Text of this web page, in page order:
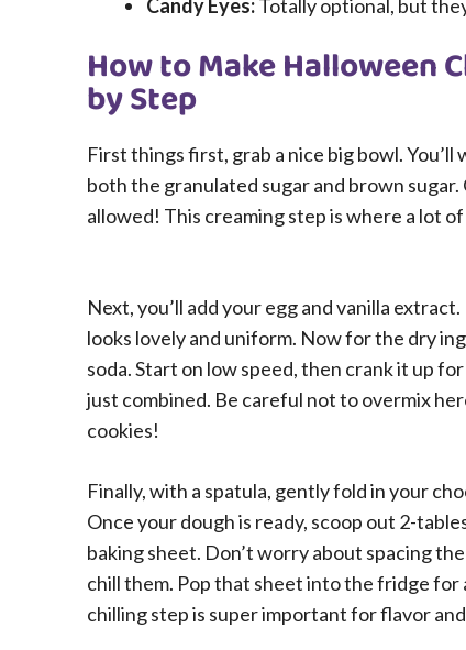
Candy Eyes:Totally optional, but
How to Make Halloween
by Step
First things first, grab a nice big bowl.
both the granulated sugar and brown sugar.
allowed! This creaming step is where a lot
Next, you’ll add your egg and vanilla
looks lovely and uniform. Now for the dry
soda. Start on low speed, then crank it up
just combined. Be careful not to overmix
cookies!
Finally, with a spatula, gently fold in your
Once your dough is ready, scoop out 2-
baking sheet. Don’t worry about spacing
chill them. Pop that sheet into the fridge for
chilling step is super important for flavor